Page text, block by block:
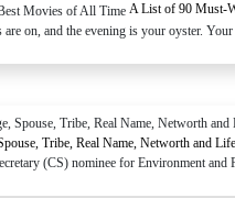
A List of 90 Must-
on, and the evening is your oyster. Your
Tribe, Real Name, Networth and
(CS) nominee for Environment and